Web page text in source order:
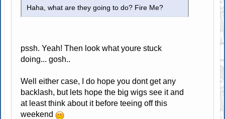
Haha, what are they going to do? Fire Me?
pssh. Yeah! Then look what youre stuck
doing... gosh..
Well either case, I do hope you dont get any
backlash, but lets hope the big wigs see it and
at least think about it before teeing off this
weekend